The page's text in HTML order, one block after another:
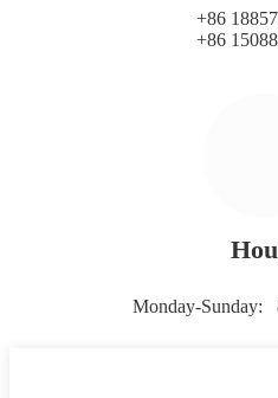
+86
+86
Monday-Sunday: